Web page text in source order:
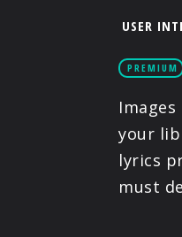
USER
PREMIUM
your
lyrics
must